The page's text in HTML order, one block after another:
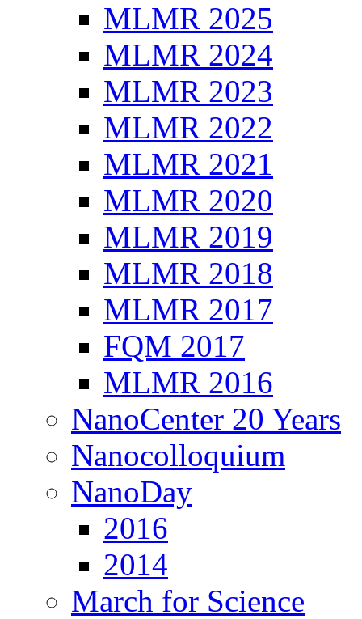
MLMR 2025
MLMR 2024
MLMR 2023
MLMR 2022
MLMR 2021
MLMR 2020
MLMR 2019
MLMR 2018
MLMR 2017
FQM 2017
MLMR 2016
NanoCenter 20 Years
Nanocolloquium
NanoDay
2016
2014
March for Science